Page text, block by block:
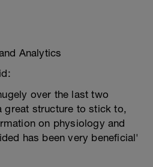
Analytics
over the last two
great structure to stick to,
on physiology and
has been very beneficial'